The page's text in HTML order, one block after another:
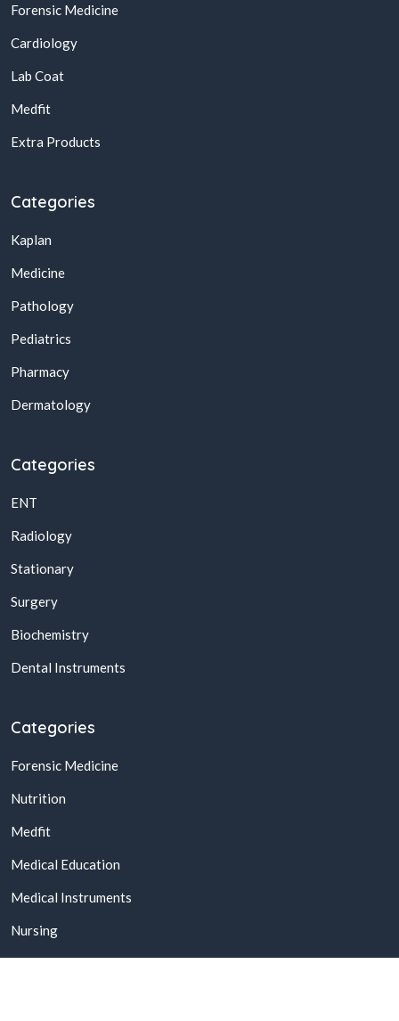
Forensic Medicine
Cardiology
Lab Coat
Medfit
Extra Products
Categories
Kaplan
Medicine
Pathology
Pediatrics
Pharmacy
Dermatology
Categories
ENT
Radiology
Stationary
Surgery
Biochemistry
Dental Instruments
Categories
Forensic Medicine
Nutrition
Medfit
Medical Education
Medical Instruments
Nursing